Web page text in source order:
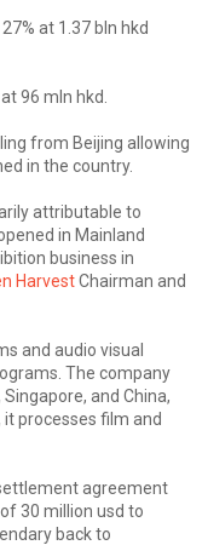
at 1.37 bln hkd
96 mln hkd.
from Beijing allowing
in the country.
attributable to
in Mainland
business in
HarvestChairman and
and audio visual
The company
and China,
processes film and
agreement
30 million usd to
back to